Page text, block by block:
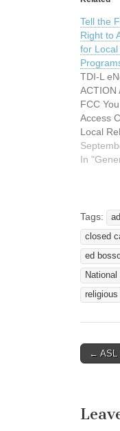
Tell the
Right to
for
TDI-L
ACTION
FCC
Access
Local
thank
month
actions
copies
In
Tags:
closed
ed
religious
Post
← ASL